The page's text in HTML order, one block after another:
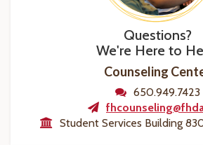
Questions?
We're Here to
Counseling
650.949.7423
Student Services Building